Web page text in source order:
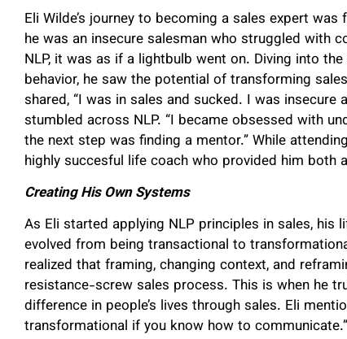
Eli Wilde’s journey to becoming a sales expert
he was an insecure salesman who struggled with
NLP, it was as if a lightbulb went on. Diving into
behavior, he saw the potential of transforming
shared, “I was in sales and sucked. I was insecure
stumbled across NLP. “I became obsessed with
the next step was finding a mentor.” While
highly succesful life coach who provided him both
Creating His Own Systems
As Eli started applying NLP principles in sales,
evolved from being transactional to
realized that framing, changing context, and
resistance-screw sales process. This is when he
difference in people’s lives through sales. Eli
transformational if you know how to communicate.”